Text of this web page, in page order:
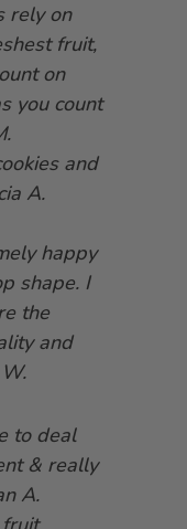
rely on
fruit,
on
you count
and
A.
happy
shape. I
the
and
to deal
& really
A.